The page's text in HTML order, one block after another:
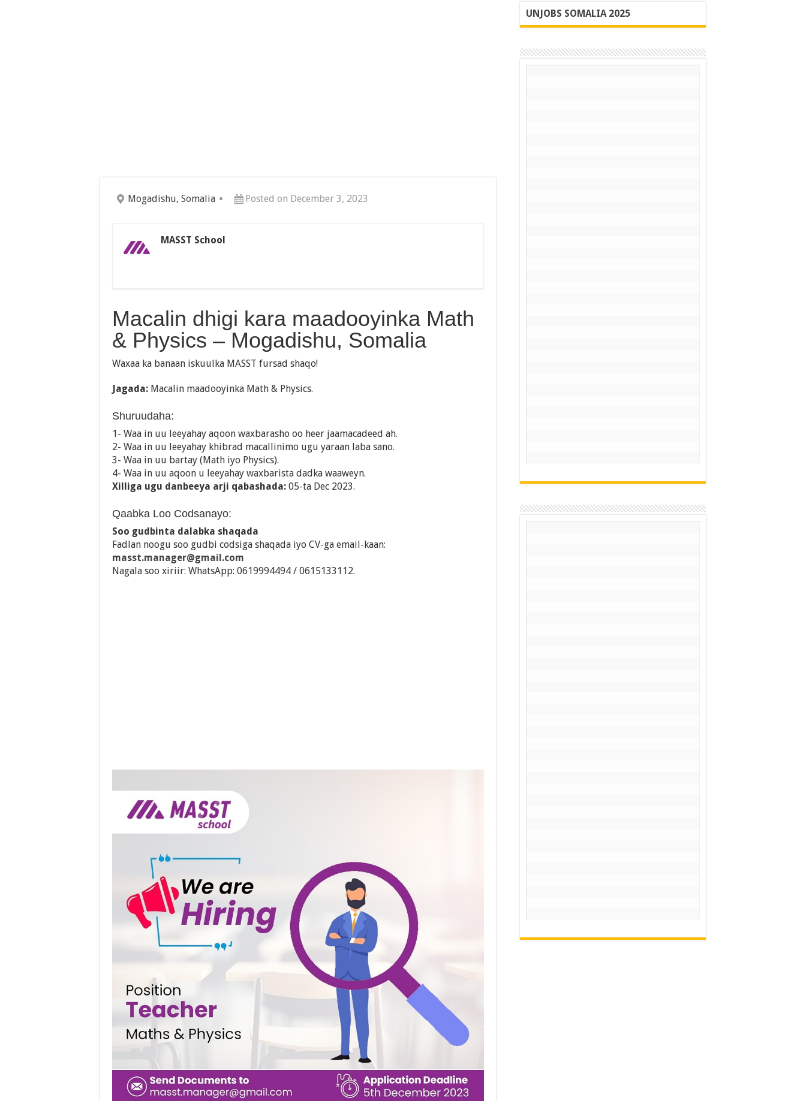
Mogadishu, Somalia Posted on December 3, 2023
MASST School
Macalin dhigi kara maadooyinka Math
& Physics – Mogadishu, Somalia
Waxaa ka banaan iskuulka MASST fursad shaqo!
Jagada: Macalin maadooyinka Math & Physics.
Shuruudaha:
1- Waa in uu leeyahay aqoon waxbarasho oo heer jaamacadeed ah.
2- Waa in uu leeyahay khibrad macallinimo ugu yaraan laba sano.
3- Waa in uu bartay (Math iyo Physics).
4- Waa in uu aqoon u leeyahay waxbarista dadka waaweyn.
Xilliga ugu danbeeya arji qabashada: 05-ta Dec 2023.
Qaabka Loo Codsanayo:
Soo gudbinta dalabka shaqada
Fadlan noogu soo gudbi codsiga shaqada iyo CV-ga email-kaan:
masst.manager@gmail.com
Nagala soo xiriir: WhatsApp: 0619994494 / 0615133112.
UNJOBS SOMALIA 2025